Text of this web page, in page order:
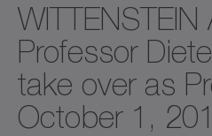
WITTENSTEIN
Professor
take over as
October 1,